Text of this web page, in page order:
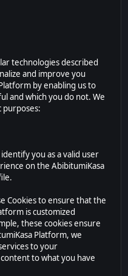
technologies described
and improve you
by enabling us to
and which you do not. We
purposes:
you as a valid user
on the AbibitumiKasa
Cookies to ensure that the
is customized
these cookies ensure
Platform, we
to your
to what you have